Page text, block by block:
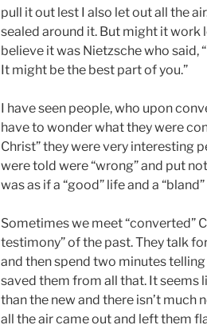
pull it out lest I also let out all the
sealed around it. But might it work
believe it was Nietzsche who said,
It might be the best part of you.”
I have seen people, who upon
have to wonder what they were
Christ” they were very interesting
were told were “wrong” and put
was as if a “good” life and a
Sometimes we meet “converted”
testimony” of the past. They talk
and then spend two minutes
saved them from all that. It seems
than the new and there isn’t much
all the air came out and left them